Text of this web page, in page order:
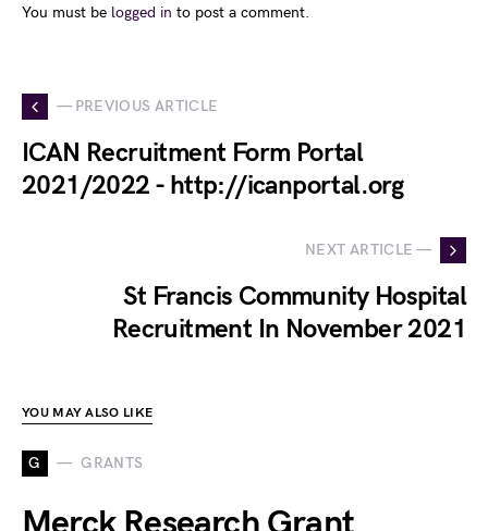
You must be logged in to post a comment.
— PREVIOUS ARTICLE
ICAN Recruitment Form Portal
2021/2022 - http://icanportal.org
NEXT ARTICLE —
St Francis Community Hospital
Recruitment In November 2021
YOU MAY ALSO LIKE
G GRANTS